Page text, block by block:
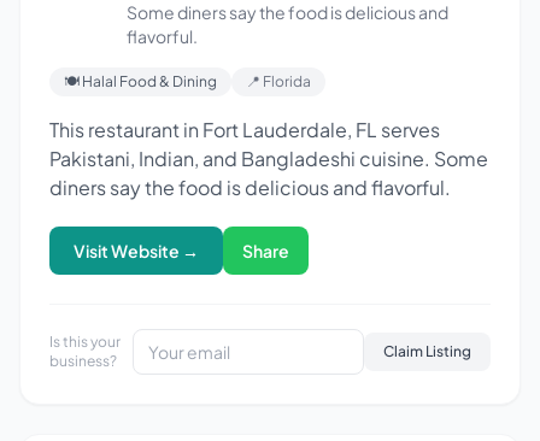
Some diners say the food is delicious and
flavorful.
🍽 Halal Food & Dining 📍 Florida
This restaurant in Fort Lauderdale, FL serves
Pakistani, Indian, and Bangladeshi cuisine. Some
diners say the food is delicious and flavorful.
Visit Website → Share
Is this your
business?
Claim Listing